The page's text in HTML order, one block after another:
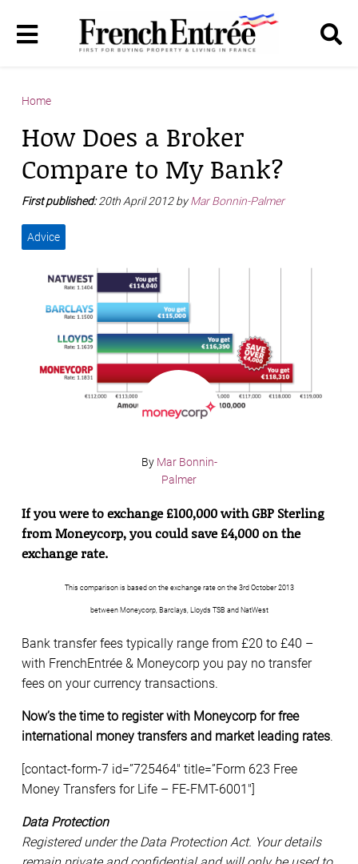
Home
How Does a Broker
Compare to My Bank?
First published:20th April 2012 byMar Bonnin-Palmer
Advice
By Mar Bonnin-
Palmer
If you were to exchange £100,000 with GBP Sterling
from Moneycorp, you could save £4,000 on the
exchange rate.
This comparison is based on the exchange rate on the 3rd October 2013
between Moneycorp, Barclays, Lloyds TSB and NatWest
Bank transfer fees typically range from £20 to £40 –
with FrenchEntrée & Moneycorp you pay no transfer
fees on your currency transactions.
Now’s the time to register with Moneycorp for free
international money transfers and market leading rates.
[contact-form-7 id=”725464″ title=”Form 623 Free
Money Transfers for Life – FE-FMT-6001″]
Data Protection
Registered under the Data Protection Act. Your details